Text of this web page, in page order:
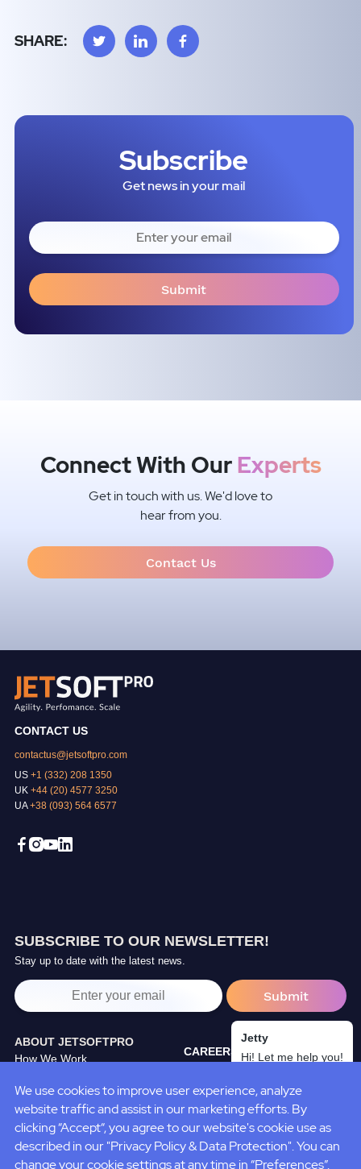
SHARE:
Subscribe
Get news in your mail
Connect With OurExperts
Get in touch with us. We'd love to
hear from you.
Contact Us
CONTACT US
contactus@jetsoftpro.com
US+1 (332) 208 1350
UK+44 (20) 4577 3250
UA+38 (093) 564 6577
SUBSCRIBE TO OUR NEWSLETTER!
Stay up to date with the latest news.
ABOUT JETSOFTPRO
How We Work
JetSoftPro Team
Policies&Standarts
CAREERS
BLOG
CASE STUDIES
Jetty
Hi! Let me help you!
We use cookies to improve user experience, analyze
website traffic and assist in our marketing efforts. By
clicking “Accept“, you agree to our website's cookie use as
described in our "Privacy Policy & Data Protection". You can
change your cookie settings at any time in “Preferences”.